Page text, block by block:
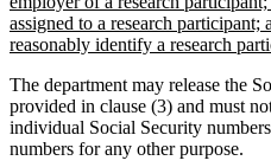
assigned to a research participant;
reasonably identify a research
The department may release the
provided in clause (3) and must
individual Social Security
numbers for any other purpose.